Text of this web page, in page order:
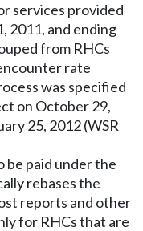
services provided
2011, and ending
from RHCs
rate
was specified
on October 29,
25, 2012 (WSR
be paid under the
rebases the
reports and other
for RHCs that are